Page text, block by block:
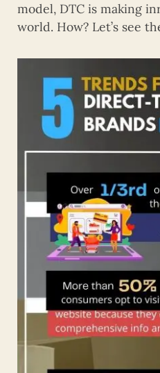
model, DTC is making
world. How? Let’s see